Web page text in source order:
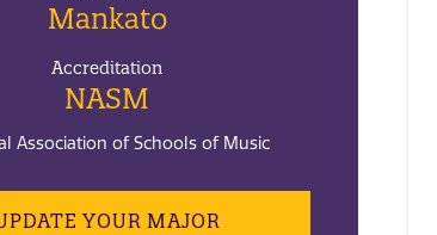
Mankato
Accreditation
NASM
Association of Schools of Music
YOUR MAJOR